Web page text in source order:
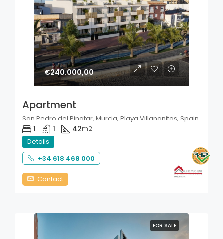
€240.000,00
Apartment
San Pedro del Pinatar, Murcia, Playa Villananitos, Spain
1 1 42m2
Details
+34 618 468 000
Contact
FOR SALE